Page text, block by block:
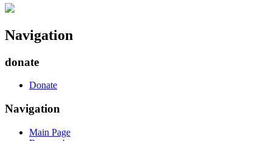
Navigation
donate
Donate
Navigation
Main Page